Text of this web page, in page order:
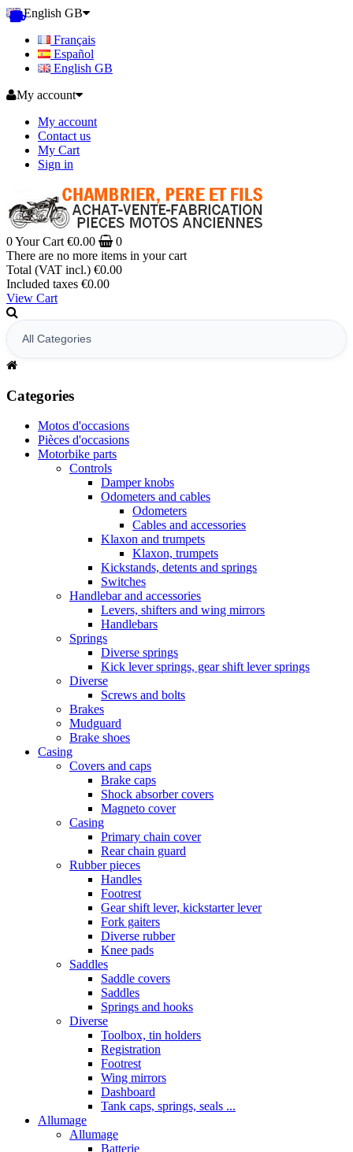
English GB
Français
Español
English GB
My account
My account
Contact us
My Cart
Sign in
0Your Cart €0.00
0
There are no more items in your cart
Total (VAT incl.) €0.00
Included taxes €0.00
View Cart
Categories
Motos d'occasions
Pièces d'occasions
Motorbike parts
Controls
Damper knobs
Odometers and cables
Odometers
Cables and accessories
Klaxon and trumpets
Klaxon, trumpets
Kickstands, detents and springs
Switches
Handlebar and accessories
Levers, shifters and wing mirrors
Handlebars
Springs
Diverse springs
Kick lever springs, gear shift lever springs
Diverse
Screws and bolts
Brakes
Mudguard
Brake shoes
Casing
Covers and caps
Brake caps
Shock absorber covers
Magneto cover
Casing
Primary chain cover
Rear chain guard
Rubber pieces
Handles
Footrest
Gear shift lever, kickstarter lever
Fork gaiters
Diverse rubber
Knee pads
Saddles
Saddle covers
Saddles
Springs and hooks
Diverse
Toolbox, tin holders
Registration
Footrest
Wing mirrors
Dashboard
Tank caps, springs, seals ...
Allumage
Allumage
Batterie